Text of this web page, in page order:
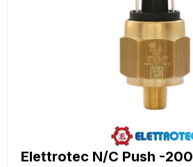
Elettrotec N/C Push -